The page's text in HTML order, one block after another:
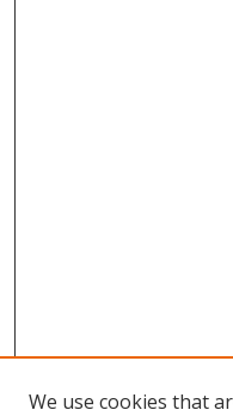
We use cookies that